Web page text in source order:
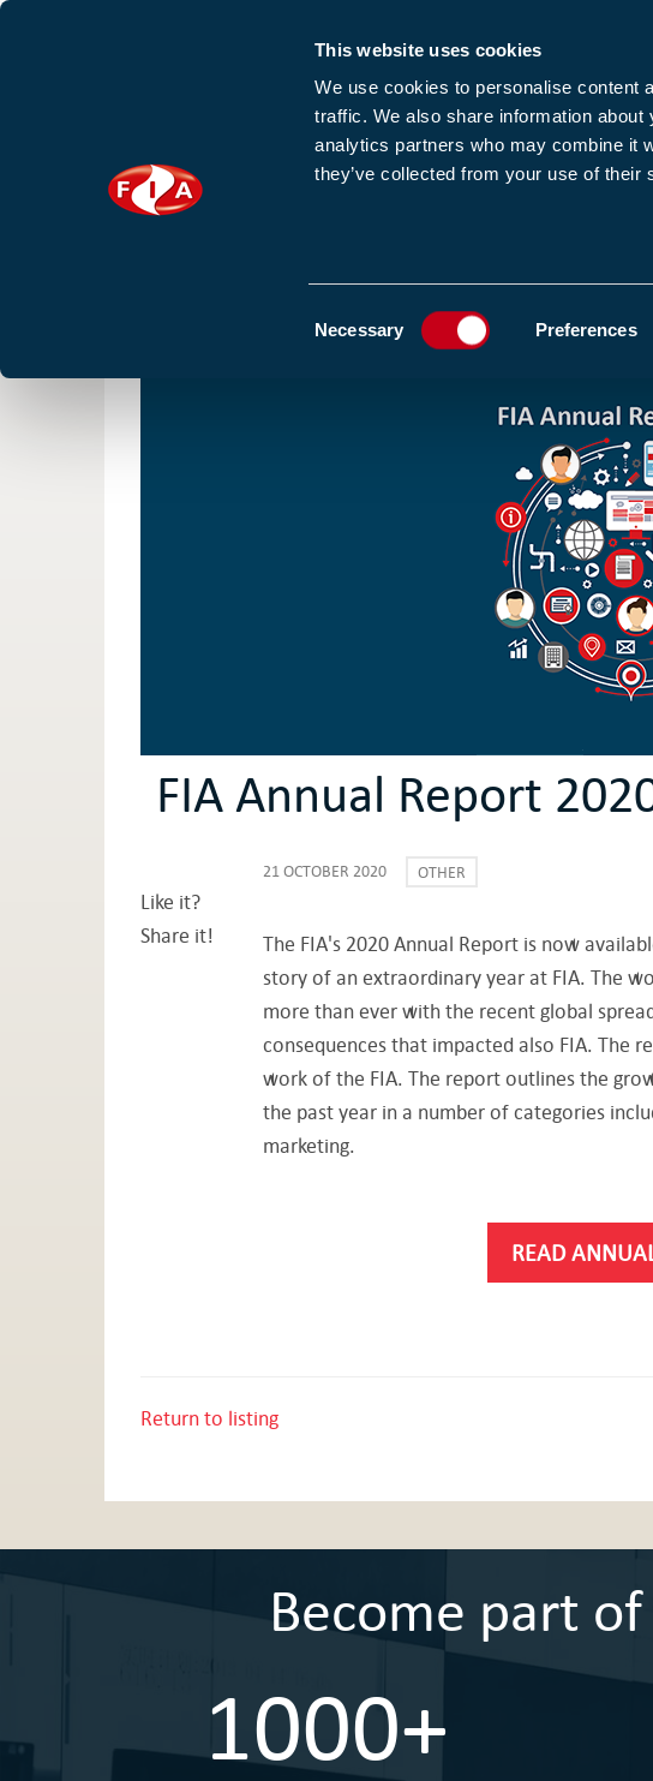
This website uses cookies
We use cookies to personalise content
traffic. We also share information
analytics partners who may combine it
they’ve collected from your use of their
Necessary Preferences
HOME
FIA Annual Report
Like it?
Share it!
21 OCTOBER 2020 OTHER
The FIA's 2020 Annual Report is now
story of an extraordinary year at FIA. The
more than ever with the recent global
consequences that impacted also FIA. The
work of the FIA. The report outlines the
the past year in a number of categories
marketing.
READ
Return to listing
Become part
1000+